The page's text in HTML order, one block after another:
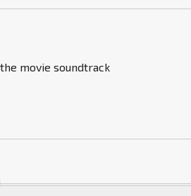
movie soundtrack